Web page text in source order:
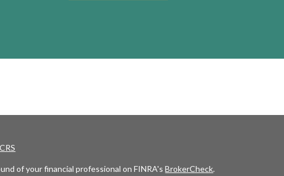
of your financial professional on FINRA'sBrokerCheck.